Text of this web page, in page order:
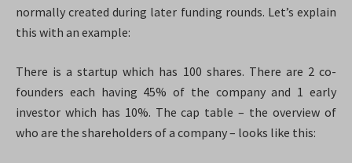
normally created during later funding rounds. Let’s explain
this with an example:
There is a startup which has 100 shares. There are 2 co-
founders each having 45% of the company and 1 early
investor which has 10%. The cap table – the overview of
who are the shareholders of a company – looks like this: